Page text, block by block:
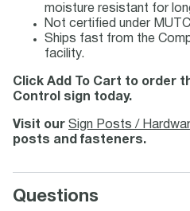
moisture resistant for
Not certified under
Ships fast from the
facility.
Click Add To Cart to order
Control sign today.
Visit our Sign Posts /
posts and fasteners.
Questions